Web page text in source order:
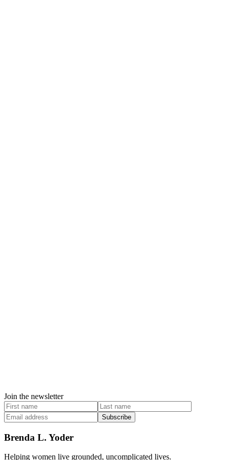
Join the newsletter
Subscribe
Brenda L. Yoder
Helping women live grounded, uncomplicated lives.